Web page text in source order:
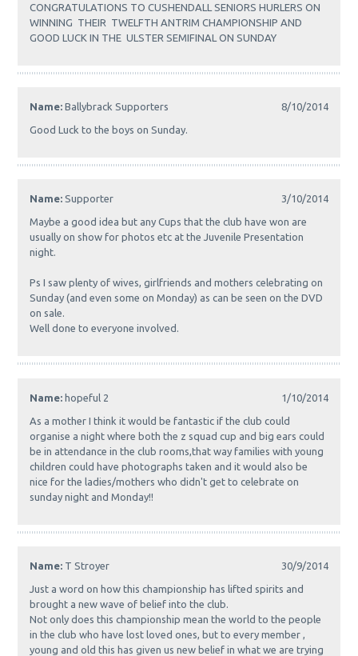
CONGRATULATIONS TO CUSHENDALL SENIORS HURLERS ON
WINNING THEIR TWELFTH ANTRIM CHAMPIONSHIP AND
GOOD LUCK IN THE ULSTER SEMIFINAL ON SUNDAY
Name:Ballybrack Supporters 8/10/2014
Good Luck to the boys on Sunday.
Name:Supporter 3/10/2014
Maybe a good idea but any Cups that the club have won are
usually on show for photos etc at the Juvenile Presentation
night.
Ps I saw plenty of wives, girlfriends and mothers celebrating on
Sunday (and even some on Monday) as can be seen on the DVD
on sale.
Well done to everyone involved.
Name:hopeful 2 1/10/2014
As a mother I think it would be fantastic if the club could
organise a night where both the z squad cup and big ears could
be in attendance in the club rooms,that way families with young
children could have photographs taken and it would also be
nice for the ladies/mothers who didn't get to celebrate on
sunday night and Monday!!
Name: T Stroyer 30/9/2014
Just a word on how this championship has lifted spirits and
brought a new wave of belief into the club.
Not only does this championship mean the world to the people
in the club who have lost loved ones, but to every member ,
young and old this has given us new belief in what we are trying